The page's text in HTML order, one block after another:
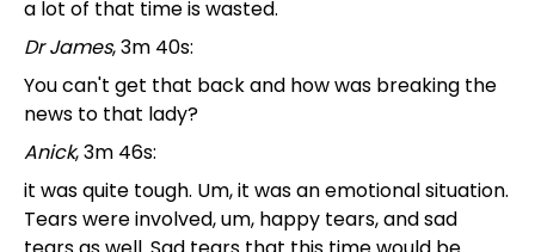
a lot of that time is wasted.
Dr James, 3m 40s:
You can't get that back and how was breaking the
news to that lady?
Anick, 3m 46s:
it was quite tough. Um, it was an emotional situation.
Tears were involved, um, happy tears, and sad